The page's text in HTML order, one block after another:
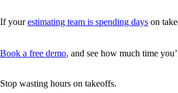
If yourestimating team is spending days on
Book a free demo, and see how much time
Stop wasting hours on takeoffs.